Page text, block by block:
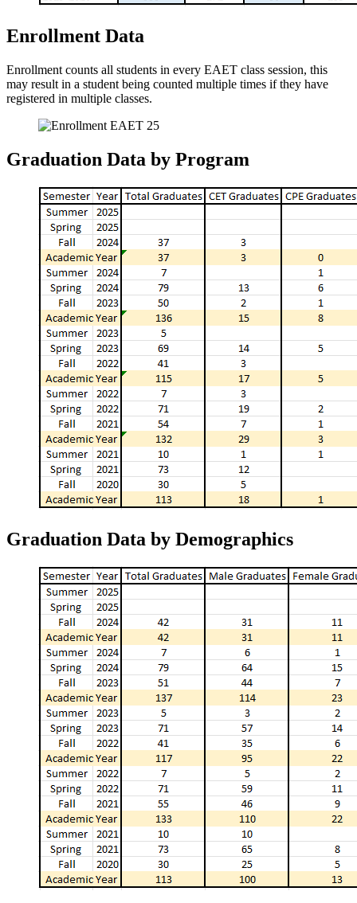
Enrollment Data
Enrollment counts all students in every EAET class session, this
may result in a student being counted multiple times if they have
registered in multiple classes.
Graduation Data by Program
Graduation Data by Demographics